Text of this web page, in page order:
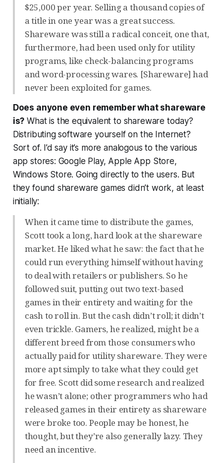
$25,000 per year. Selling a thousand copies of
a title in one year was a great success.
Shareware was still a radical conceit, one that,
furthermore, had been used only for utility
programs, like check-balancing programs
and word-processing wares. [Shareware] had
never been exploited for games.
Does anyone even remember what shareware
is? What is the equivalent to shareware today?
Distributing software yourself on the Internet?
Sort of. I’d say it’s more analogous to the various
app stores: Google Play, Apple App Store,
Windows Store. Going directly to the users. But
they found shareware games didn’t work, at least
initially:
When it came time to distribute the games,
Scott took a long, hard look at the shareware
market. He liked what he saw: the fact that he
could run everything himself without having
to deal with retailers or publishers. So he
followed suit, putting out two text-based
games in their entirety and waiting for the
cash to roll in. But the cash didn’t roll; it didn’t
even trickle. Gamers, he realized, might be a
different breed from those consumers who
actually paid for utility shareware. They were
more apt simply to take what they could get
for free. Scott did some research and realized
he wasn’t alone; other programmers who had
released games in their entirety as shareware
were broke too. People may be honest, he
thought, but they’re also generally lazy. They
need an incentive.